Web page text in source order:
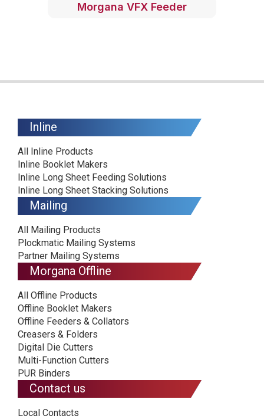
Morgana VFX Feeder
Inline
All Inline Products
Inline Booklet Makers
Inline Long Sheet Feeding Solutions
Inline Long Sheet Stacking Solutions
Mailing
All Mailing Products
Plockmatic Mailing Systems
Partner Mailing Systems
Morgana Offline
All Offline Products
Offline Booklet Makers
Offline Feeders & Collators
Creasers & Folders
Digital Die Cutters
Multi-Function Cutters
PUR Binders
Contact us
Local Contacts